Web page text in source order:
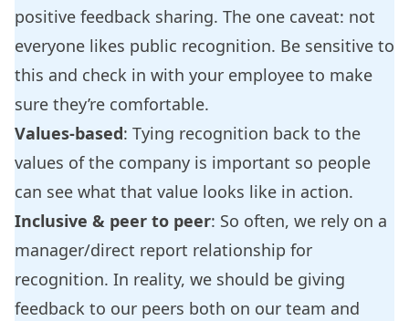
positive feedback sharing. The one caveat: not
everyone likes public recognition. Be sensitive to
this and check in with your employee to make
sure they’re comfortable.
Values-based: Tying recognition back to the
values of the company is important so people
can see what that value looks like in action.
Inclusive & peer to peer: So often, we rely on a
manager/direct report relationship for
recognition. In reality, we should be giving
feedback to our peers both on our team and